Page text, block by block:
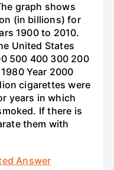
graph shows
(in billions) for
1900 to 2010.
United States
500 400 300 200
Year 2000
cigarettes were
years in which
If there is
them with
Answer